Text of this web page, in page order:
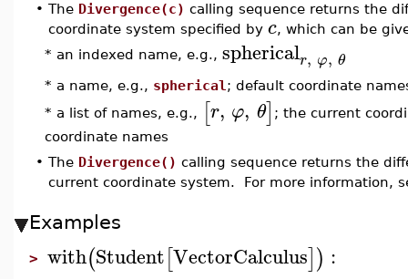
• The Divergence(c) calling sequence returns the
coordinate system specified by c, which can be
* an indexed name, e.g., sphericalr, φ, θ
* a name, e.g., spherical ; default coordinate
* a list of names, e.g., [r, φ, θ] ; the current
coordinate names
• The Divergence() calling sequence returns the
current coordinate system. For more information,
Examples
> with(Student[VectorCalculus]) :